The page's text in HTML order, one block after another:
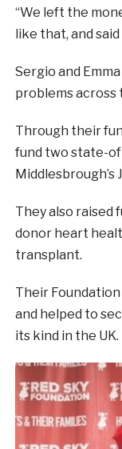
“We left the
like that, and said
Sergio and
problems across
Through their
fund two state-
Middlesbrough’s
They also raised
donor heart
transplant.
Their
and helped to
its kind in the UK.